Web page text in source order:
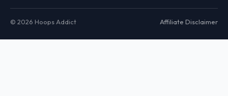
© 2026 Hoops Addict Affiliate Disclaimer